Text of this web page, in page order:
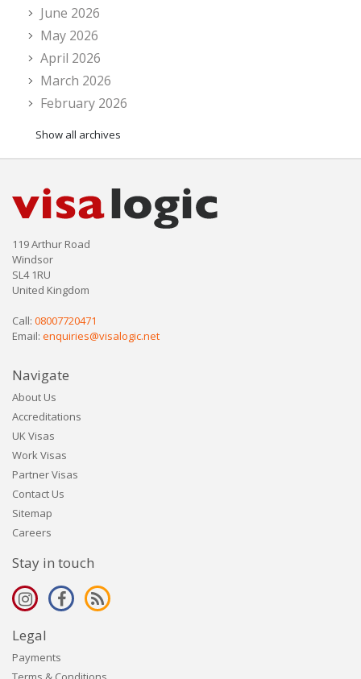
June 2026
May 2026
April 2026
March 2026
February 2026
Show all archives
119 Arthur Road
Windsor
SL4 1RU
United Kingdom
Call: 08007720471
Email: enquiries@visalogic.net
Navigate
About Us
Accreditations
UK Visas
Work Visas
Partner Visas
Contact Us
Sitemap
Careers
Stay in touch
Legal
Payments